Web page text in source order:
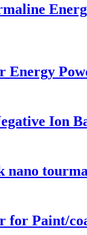
Energy
Ion
nano
for Paint/